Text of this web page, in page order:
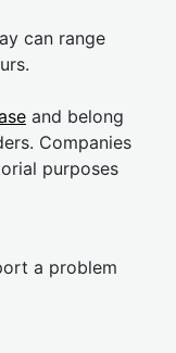
can range
and belong
Companies
purposes
a problem